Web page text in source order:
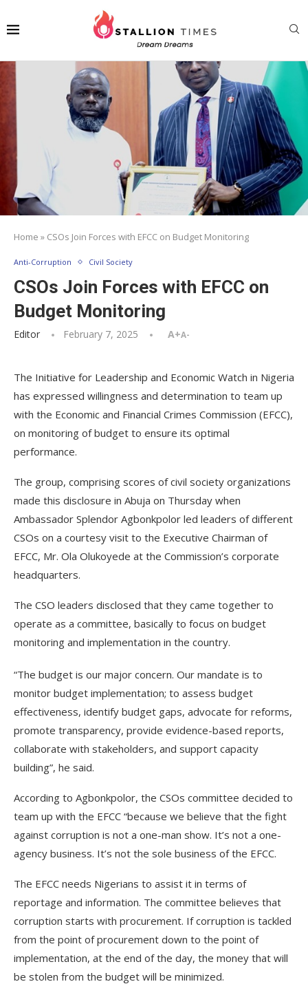
Home » CSOs Join Forces with EFCC on Budget Monitoring
Anti-Corruption Civil Society
CSOs Join Forces with EFCC on
Budget Monitoring
Editor February 7, 2025 A+A-
The Initiative for Leadership and Economic Watch in Nigeria
has expressed willingness and determination to team up
with the Economic and Financial Crimes Commission (EFCC),
on monitoring of budget to ensure its optimal
performance.
The group, comprising scores of civil society organizations
made this disclosure in Abuja on Thursday when
Ambassador Splendor Agbonkpolor led leaders of different
CSOs on a courtesy visit to the Executive Chairman of
EFCC, Mr. Ola Olukoyede at the Commission’s corporate
headquarters.
The CSO leaders disclosed that they came together to
operate as a committee, basically to focus on budget
monitoring and implementation in the country.
“The budget is our major concern. Our mandate is to
monitor budget implementation; to assess budget
effectiveness, identify budget gaps, advocate for reforms,
promote transparency, provide evidence-based reports,
collaborate with stakeholders, and support capacity
building”, he said.
According to Agbonkpolor, the CSOs committee decided to
team up with the EFCC “because we believe that the fight
against corruption is not a one-man show. It’s not a one-
agency business. It’s not the sole business of the EFCC.
The EFCC needs Nigerians to assist it in terms of
reportage and information. The committee believes that
corruption starts with procurement. If corruption is tackled
from the point of procurement down to the point of
implementation, at the end of the day, the money that will
be stolen from the budget will be minimized.